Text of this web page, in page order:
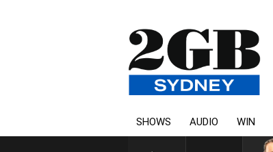
SHOWS AUDIO WIN